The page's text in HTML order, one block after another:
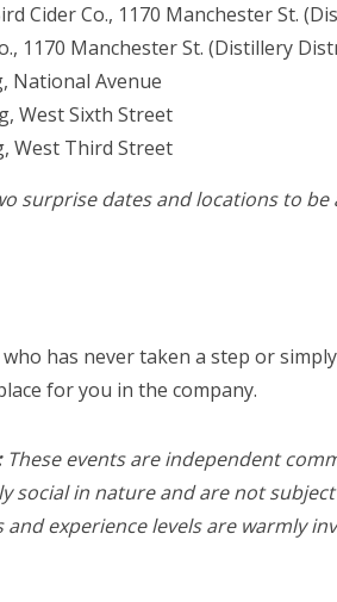
Cider Co., 1170 Manchester St.
1170 Manchester St. (Distillery
National Avenue
West Sixth Street
West Third Street
surprise dates and locations to be
has never taken a step or
for you in the company.
These events are independent
social in nature and are not
experience levels are warmly